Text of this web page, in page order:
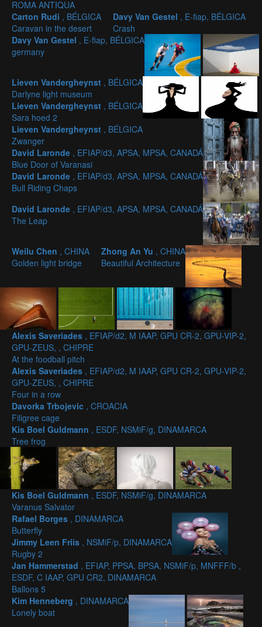
ROMA ANTIQUA
Carton Rudi , BÉLGICA
Caravan in the desert
Davy Van Gestel , E-fiap, BÉLGICA
Crash
Davy Van Gestel , E-fiap, BÉLGICA
germany
Lieven Vandergheynst , BÉLGICA
Darlyne light museum
Lieven Vandergheynst , BÉLGICA
Sara hoed 2
Lieven Vandergheynst , BÉLGICA
Zwanger
David Laronde , EFIAP/d3, APSA, MPSA, CANADÁ
Blue Door of Varanasi
David Laronde , EFIAP/d3, APSA, MPSA, CANADÁ
Bull Riding Chaps
David Laronde , EFIAP/d3, APSA, MPSA, CANADÁ
The Leap
Weilu Chen , CHINA
Golden light bridge
Zhong An Yu , CHINA
Beautiful Architecture
Alexis Saveriades , EFIAP/d2, M IAAP, GPU CR-2, GPU-VIP-2,
GPU-ZEUS, , CHIPRE
At the foodball pitch
Alexis Saveriades , EFIAP/d2, M IAAP, GPU CR-2, GPU-VIP-2,
GPU-ZEUS, , CHIPRE
Four in a row
Davorka Trbojevic , CROACIA
Filigree cage
Kis Boel Guldmann , ESDF, NSMiF/g, DINAMARCA
Tree frog
Kis Boel Guldmann , ESDF, NSMiF/g, DINAMARCA
Varanus Salvator
Rafael Borges , DINAMARCA
Butterfly
Jimmy Leen Friis , NSMiF/p, DINAMARCA
Rugby 2
Jan Hammerstad , EFIAP, PPSA, BPSA, NSMiF/p, MNFFF/b ,
ESDF, C IAAP, GPU CR2, DINAMARCA
Ballons 5
Kim Henneberg , DINAMARCA
Lonely boat